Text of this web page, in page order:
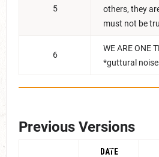
5
others, they
must not be
6
WE ARE ONE
*guttural
Previous Versions
DATE